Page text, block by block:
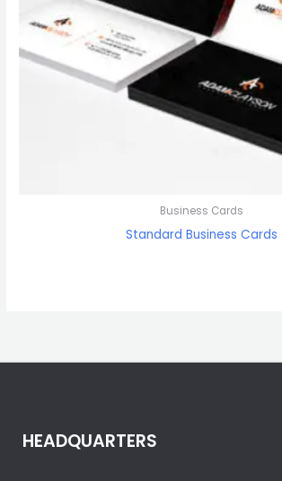
Business Cards
Standard Business Cards
HEADQUARTERS